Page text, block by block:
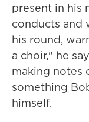
present in his
conducts and
his round,
a choir," he
making notes
something
himself.